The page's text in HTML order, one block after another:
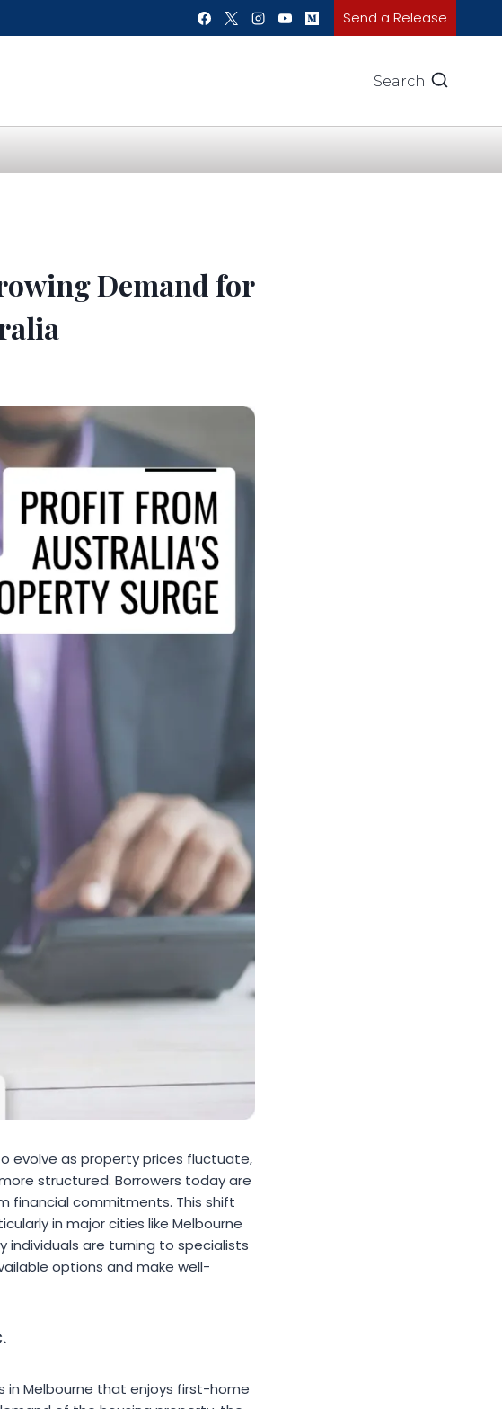
Send a Release
Search
Demand for
evolve as property prices fluctuate,
structured. Borrowers today are
financial commitments. This shift
in major cities like Melbourne
individuals are turning to specialists
options and make well-
in Melbourne that enjoys first-home